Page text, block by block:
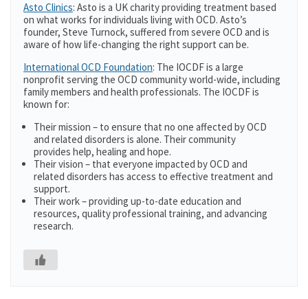
Asto Clinics: Asto is a UK charity providing treatment based
on what works for individuals living with OCD. Asto’s
founder, Steve Turnock, suffered from severe OCD and is
aware of how life-changing the right support can be.
International OCD Foundation: The IOCDF is a large
nonprofit serving the OCD community world-wide, including
family members and health professionals. The IOCDF is
known for:
Their mission – to ensure that no one affected by OCD
and related disorders is alone. Their community
provides help, healing and hope.
Their vision – that everyone impacted by OCD and
related disorders has access to effective treatment and
support.
Their work – providing up-to-date education and
resources, quality professional training, and advancing
research.